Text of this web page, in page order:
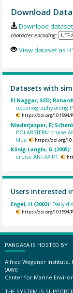
Download Data
Download
character encoding:
View dataset as
Datasets with
El Naggar, SED;
oceanography along
https://doi.org/10.1594/
Niederjasper, F;
POLARSTERN cruise
files.
https://doi.org/
König-Langlo, G (2005):
cruise ANT-XXII/1.
Users interested
Engel, H (2002): Daily
https://doi.org/10.1594/
PANGAEA IS HOSTED BY
Alfred Wegener Institute,
(AWI)
Center for Marine
THE SYSTEM IS